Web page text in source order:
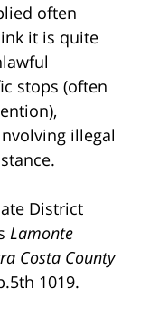
often
it is quite
stops (often
illegal
District
Lamonte
Costa County
1019.